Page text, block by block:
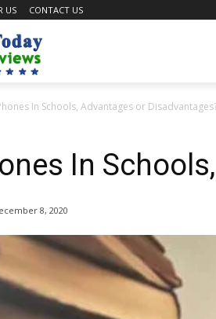
US CONTACT US
In Schools, Advantages or
In
8, 2020